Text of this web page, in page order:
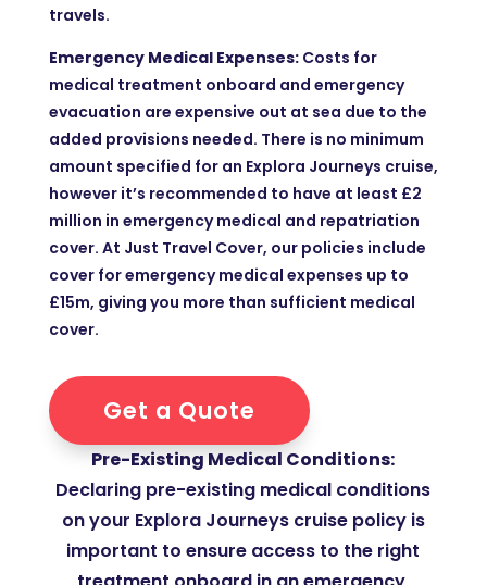
travels.
Emergency Medical Expenses:Costs for
medical treatment onboard and emergency
evacuation are expensive out at sea due to the
added provisions needed. There is no minimum
amount specified for an Explora Journeys cruise,
however it’s recommended to have at least £2
million in emergency medical and repatriation
cover. At Just Travel Cover, our policies include
cover for emergency medical expenses up to
£15m, giving you more than sufficient medical
cover.
Get a Quote
Pre-Existing Medical Conditions:
Declaring pre-existing medical conditions
on your Explora Journeys cruise policy is
important to ensure access to the right